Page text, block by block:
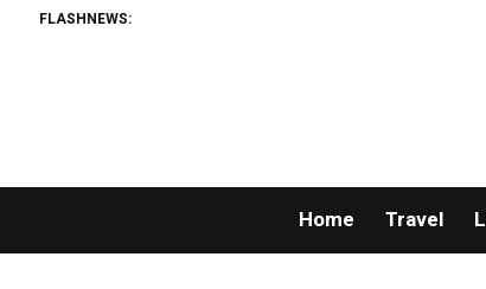
FLASHNEWS:
Home Travel